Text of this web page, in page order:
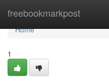
freebookmarkpost
Home
Home
1